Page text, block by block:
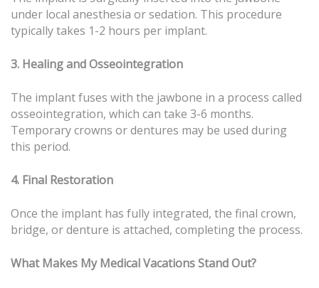
under local anesthesia or sedation. This procedure
typically takes 1-2 hours per implant.
3. Healing and Osseointegration
The implant fuses with the jawbone in a process called
osseointegration, which can take 3-6 months.
Temporary crowns or dentures may be used during
this period.
4. Final Restoration
Once the implant has fully integrated, the final crown,
bridge, or denture is attached, completing the process.
What Makes My Medical Vacations Stand Out?